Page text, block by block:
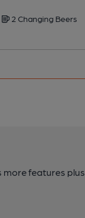
2 Changing Beers
more features plus